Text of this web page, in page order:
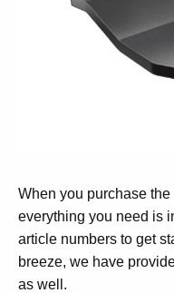
When you purchase
everything you need is
article numbers to get
breeze, we have
as well.